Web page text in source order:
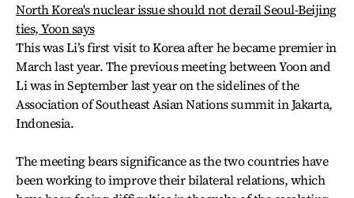
North Korea's nuclear issue should not derail Seoul-Beijing
ties, Yoon says
This was Li’s first visit to Korea after he became premier in
March last year. The previous meeting between Yoon and
Li was in September last year on the sidelines of the
Association of Southeast Asian Nations summit in Jakarta,
Indonesia.
The meeting bears significance as the two countries have
been working to improve their bilateral relations, which